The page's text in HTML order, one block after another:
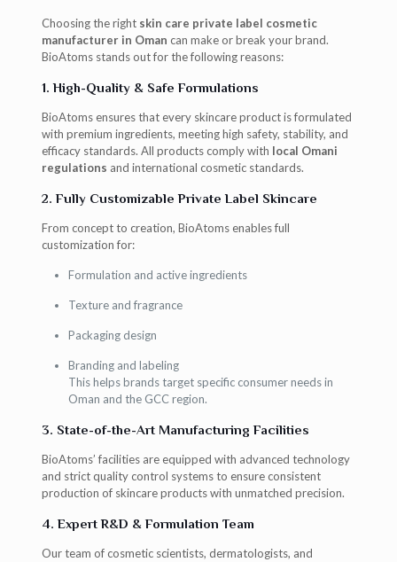
Choosing the right skin care private label cosmetic
manufacturer in Oman can make or break your brand.
BioAtoms stands out for the following reasons:
1. High-Quality & Safe Formulations
BioAtoms ensures that every skincare product is formulated
with premium ingredients, meeting high safety, stability, and
efficacy standards. All products comply with local Omani
regulations and international cosmetic standards.
2. Fully Customizable Private Label Skincare
From concept to creation, BioAtoms enables full
customization for:
Formulation and active ingredients
Texture and fragrance
Packaging design
Branding and labeling
This helps brands target specific consumer needs in
Oman and the GCC region.
3. State-of-the-Art Manufacturing Facilities
BioAtoms’ facilities are equipped with advanced technology
and strict quality control systems to ensure consistent
production of skincare products with unmatched precision.
4. Expert R&D & Formulation Team
Our team of cosmetic scientists, dermatologists, and